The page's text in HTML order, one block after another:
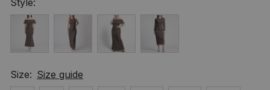
Style:
Size: Size guide